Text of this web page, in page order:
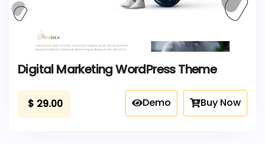
Digital Marketing WordPress Theme
$ 29.00 Demo Buy Now